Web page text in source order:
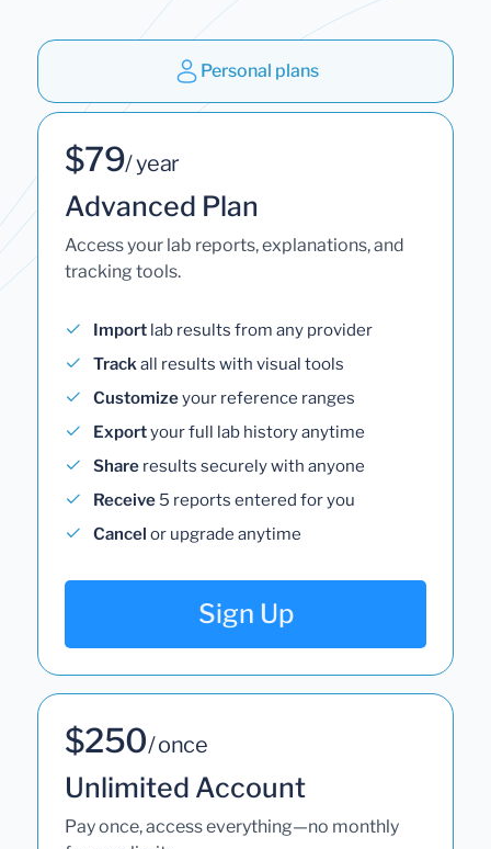
Personal plans
$79/ year
Advanced Plan
Access your lab reports, explanations, and
tracking tools.
Import lab results from any provider
Trackall results with visual tools
Customizeyour reference ranges
Exportyour full lab history anytime
Share results securely with anyone
Receive 5 reports entered for you
Cancel or upgrade anytime
Sign Up
$250/ once
Unlimited Account
Pay once, access everything—no monthly